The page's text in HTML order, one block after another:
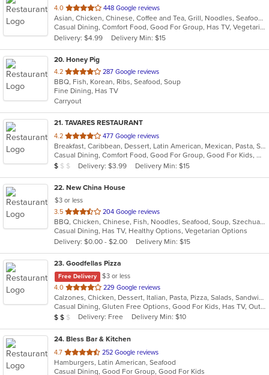
4.0 out
of
5
stars.
448 Google reviews
Asian, Chicken, Chinese, Coffee and Tea, Grill, Noodles, Seafood, Taiwanese
Casual Dining, Comfort Food, Good For Group, Has TV, Vegetarian Options
Delivery: $4.99
Delivery Min: $15
20. Honey Pig
4.2 out
of
5
stars.
287 Google reviews
BBQ, Fish, Korean, Ribs, Seafood, Soup
Fine Dining, Has TV
Carryout
21. TAVARES RESTAURANT
4.2 out
of
5
stars.
477 Google reviews
Breakfast, Caribbean, Dessert, Latin American, Mexican, Pasta, Salads, Seafood, Steak
Casual Dining, Comfort Food, Good For Group, Good For Kids, Has TV, Healthy Options, Quick Bite, Vegetarian Options
Average Item Cost: $9
$ $ $ Delivery: $3.99 Delivery Min: $15
22. New China House
$3 or less
3.5 out
of
5
stars.
204 Google reviews
BBQ, Chicken, Chinese, Fish, Noodles, Seafood, Soup, Szechuan, Wings
Casual Dining, Has TV, Healthy Options, Vegetarian Options
Delivery: $0.00 - $2.00
Delivery Min: $15
23. Goodfellas Pizza
Free Delivery
$3 or less
4.0 out
of
5
stars.
229 Google reviews
Calzones, Chicken, Dessert, Italian, Pasta, Pizza, Salads, Sandwiches, Subs, Wings
Casual Dining, Gluten Free Options, Good For Kids, Has TV, Outdoor Seating, Vegetarian Options
Average Item Cost: $10
$ $ $ Delivery: Free Delivery Min: $10
24. Bless Bar & Kitchen
4.7 out
of
252 Google reviews
Hamburgers, Latin American, Seafood
Casual Dining, Good For Group, Good For Kids